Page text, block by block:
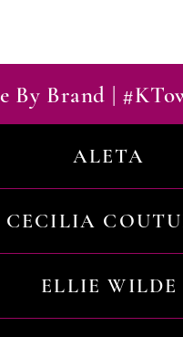
By Brand |
ALETA
CECILIA
ELLIE WILDE